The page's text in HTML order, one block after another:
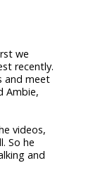
we
recently.
and meet
Ambie,
videos,
So he
and